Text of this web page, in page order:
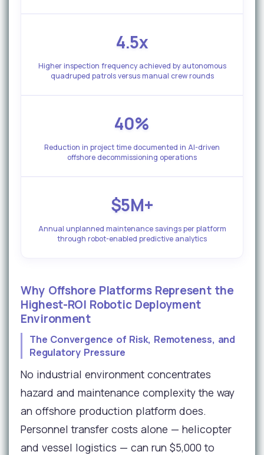
4.5x
Higher inspection frequency achieved by autonomous
quadruped patrols versus manual crew rounds
40%
Reduction in project time documented in AI-driven
offshore decommissioning operations
$5M+
Annual unplanned maintenance savings per platform
through robot-enabled predictive analytics
Why Offshore Platforms Represent the
Highest-ROI Robotic Deployment
Environment
The Convergence of Risk, Remoteness, and
Regulatory Pressure
No industrial environment concentrates
hazard and maintenance complexity the way
an offshore production platform does.
Personnel transfer costs alone — helicopter
and vessel logistics — can run $5,000 to